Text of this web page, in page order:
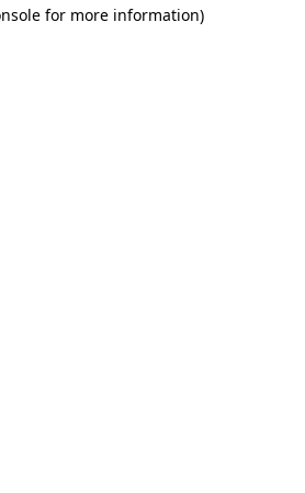
for more information)